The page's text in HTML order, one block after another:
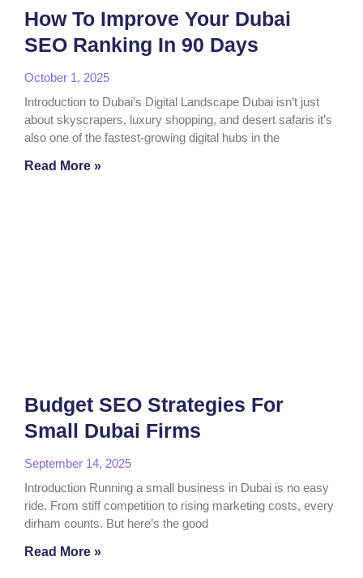
How To Improve Your Dubai
SEO Ranking In 90 Days
October 1, 2025
Introduction to Dubai’s Digital Landscape Dubai isn’t just
about skyscrapers, luxury shopping, and desert safaris it’s
also one of the fastest-growing digital hubs in the
Read More »
Budget SEO Strategies For
Small Dubai Firms
September 14, 2025
Introduction Running a small business in Dubai is no easy
ride. From stiff competition to rising marketing costs, every
dirham counts. But here’s the good
Read More »